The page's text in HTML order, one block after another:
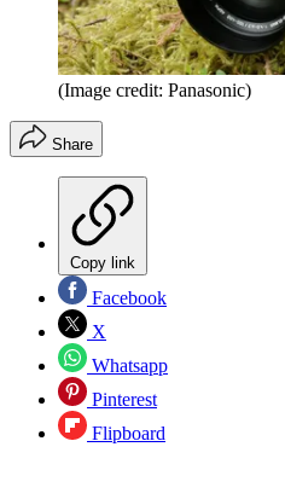
(Image credit: Panasonic)
Share
Copy link
Facebook
X
Whatsapp
Pinterest
Flipboard